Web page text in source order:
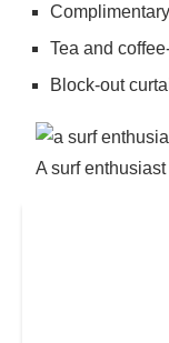
Tea and
Block-out
A surf